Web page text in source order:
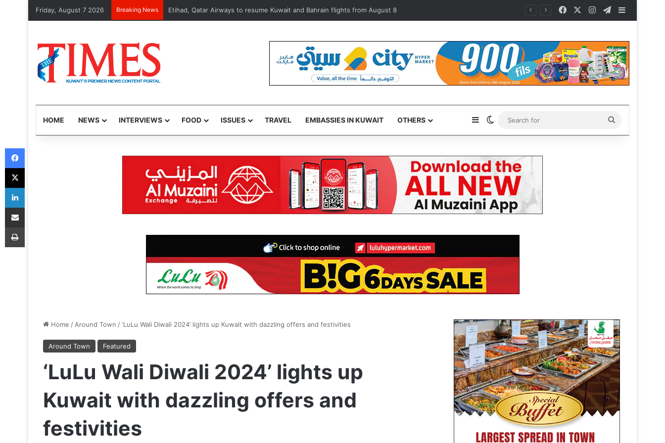
Friday, August 7 2026 Breaking News MOI arrests 48 violators during inspection of 120 Shuwaikh businesses FacebookInstagramTelegram
HOME NEWS INTERVIEWS FOOD ISSUES TRAVEL EMBASSIES IN KUWAIT OTHERS SidebarSwitch skin
for
Home / Around Town /‘LuLu Wali Diwali 2024’ lights up Kuwait with dazzling offers and festivities
Around Town Featured
‘LuLu Wali Diwali 2024’ lights up
Kuwait with dazzling offers and
festivities